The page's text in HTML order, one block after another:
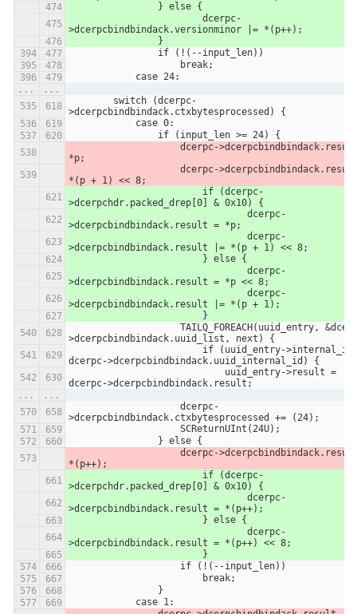
            	} else {
>dcerpcbindbindack.versionminor |= *(p++);
            	}
                if (!(--input_len))
                    break;
            case 24:
...
...
>dcerpcbindbindack.ctxbytesprocessed) {
            case 0:
                if (input_len >= 24) {
*p;
*(p + 1) << 8;
>dcerpchdr.packed_drep[0] & 0x10) {
>dcerpcbindbindack.result = *p;
>dcerpcbindbindack.result |= *(p + 1) << 8;
                	} else {
>dcerpcbindbindack.result = *p << 8;
>dcerpcbindbindack.result |= *(p + 1);
                	}
>dcerpcbindbindack.uuid_list, next) {
dcerpc->dcerpcbindbindack.uuid_internal_id) {
dcerpc->dcerpcbindbindack.result;
...
...
>dcerpcbindbindack.ctxbytesprocessed += (24);
                    SCReturnUInt(24U);
                } else {
*(p++);
>dcerpchdr.packed_drep[0] & 0x10) {
>dcerpcbindbindack.result = *(p++);
                	} else {
>dcerpcbindbindack.result = *(p++) << 8;
                	}
                    if (!(--input_len))
                        break;
                }
            case 1: